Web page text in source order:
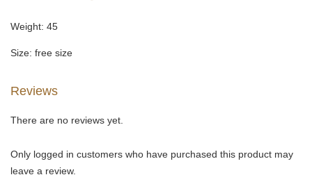
Weight: 45
Size: free size
Reviews
There are no reviews yet.
Only logged in customers who have purchased this product may
leave a review.